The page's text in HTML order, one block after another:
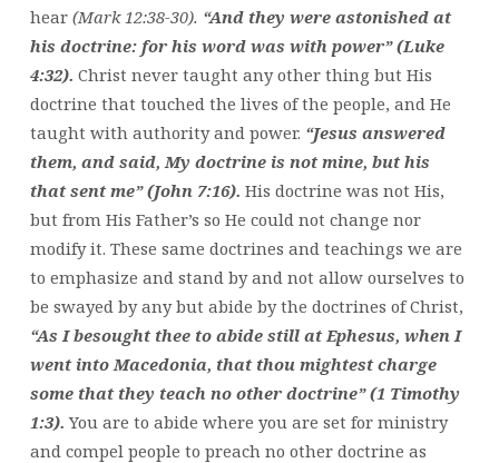
hear (Mark 12:38-30). “And they were astonished at
his doctrine: for his word was with power” (Luke
4:32). Christ never taught any other thing but His
doctrine that touched the lives of the people, and He
taught with authority and power. “Jesus answered
them, and said, My doctrine is not mine, but his
that sent me” (John 7:16). His doctrine was not His,
but from His Father’s so He could not change nor
modify it. These same doctrines and teachings we are
to emphasize and stand by and not allow ourselves to
be swayed by any but abide by the doctrines of Christ,
“As I besought thee to abide still at Ephesus, when I
went into Macedonia, that thou mightest charge
some that they teach no other doctrine” (1 Timothy
1:3).You are to abide where you are set for ministry
and compel people to preach no other doctrine as